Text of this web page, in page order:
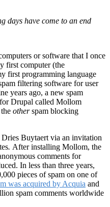
days have come to an end
or software that I once
first computer (the
first programming language
filtering software for user
years ago, a new spam
Drupal called Mollom
otherspam blocking
Buytaert via an invitation
. After installing Mollom, the
comments for
In less than three years,
pieces of spam on one of
was acquired by Acquia and
spam comments worldwide